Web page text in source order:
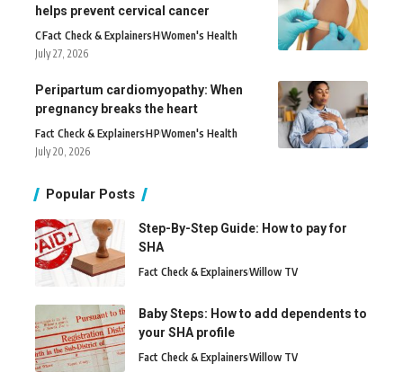
helps prevent cervical cancer
CFact Check & ExplainersHWomen's Health
July 27, 2026
Peripartum cardiomyopathy: When
pregnancy breaks the heart
Fact Check & ExplainersHPWomen's Health
July 20, 2026
Popular Posts
Step-By-Step Guide: How to pay for
SHA
Fact Check & ExplainersWillow TV
Baby Steps: How to add dependents to
your SHA profile
Fact Check & ExplainersWillow TV